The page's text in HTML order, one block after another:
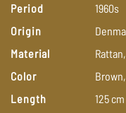
Period
1960s
Origin
Material
Rattan,
Color
Brown,
Length
125 cm